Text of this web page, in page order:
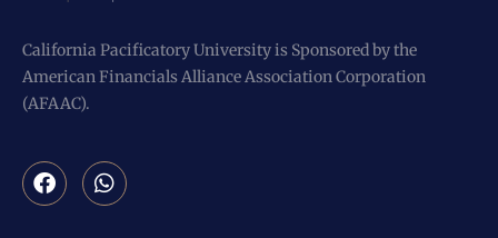
California Pacificatory University is Sponsored by the
American Financials Alliance Association Corporation
(AFAAC).